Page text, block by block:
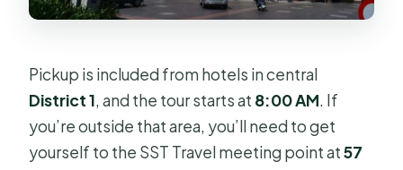
Pickup is included from hotels in central
District 1, and the tour starts at 8:00 AM. If
you’re outside that area, you’ll need to get
yourself to the SST Travel meeting point at57